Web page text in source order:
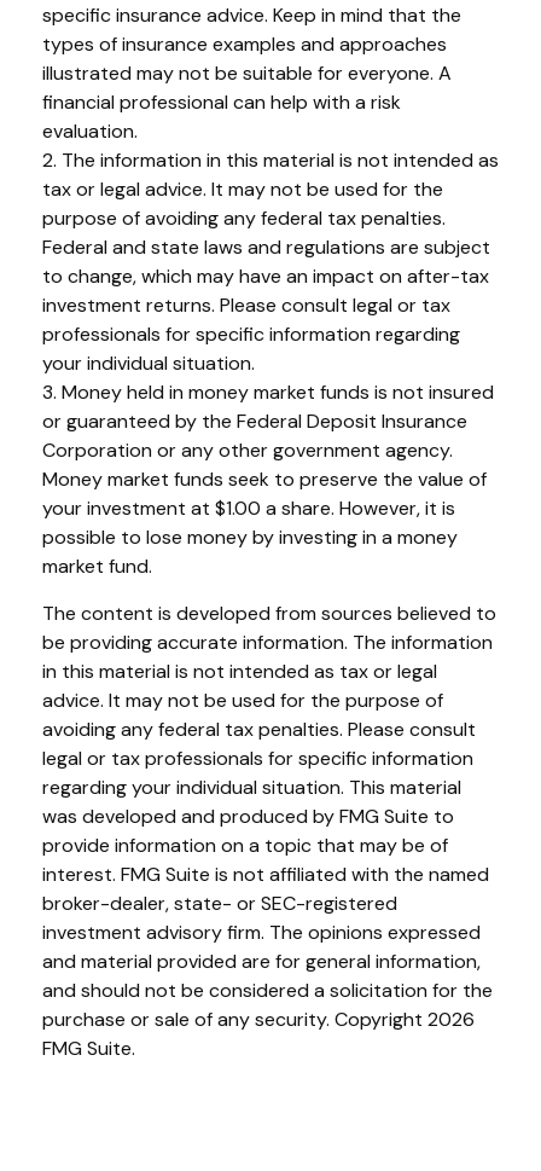
specific insurance advice. Keep in mind that the
types of insurance examples and approaches
illustrated may not be suitable for everyone. A
financial professional can help with a risk
evaluation.
2. The information in this material is not intended as
tax or legal advice. It may not be used for the
purpose of avoiding any federal tax penalties.
Federal and state laws and regulations are subject
to change, which may have an impact on after-tax
investment returns. Please consult legal or tax
professionals for specific information regarding
your individual situation.
3. Money held in money market funds is not insured
or guaranteed by the Federal Deposit Insurance
Corporation or any other government agency.
Money market funds seek to preserve the value of
your investment at $1.00 a share. However, it is
possible to lose money by investing in a money
market fund.
The content is developed from sources believed to
be providing accurate information. The information
in this material is not intended as tax or legal
advice. It may not be used for the purpose of
avoiding any federal tax penalties. Please consult
legal or tax professionals for specific information
regarding your individual situation. This material
was developed and produced by FMG Suite to
provide information on a topic that may be of
interest. FMG Suite is not affiliated with the named
broker-dealer, state- or SEC-registered
investment advisory firm. The opinions expressed
and material provided are for general information,
and should not be considered a solicitation for the
purchase or sale of any security. Copyright 2026
FMG Suite.